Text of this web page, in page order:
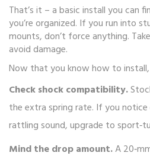
That’s it – a basic install you can
you’re organized. If you run into
mounts, don’t force anything.
avoid damage.
Now that you know how to
Check shock compatibility.
the extra spring rate. If you notice
rattling sound, upgrade to
Mind the drop amount.A